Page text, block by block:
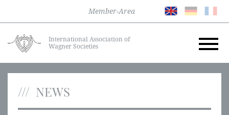
Member-Area
International Association of
Wagner Societies
NEWS